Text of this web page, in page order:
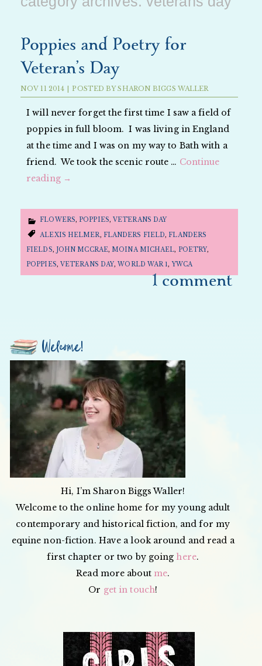
Poppies and Poetry for
Veteran’s Day
NOV 11 2014 | POSTED BYSHARON BIGGS WALLER
I will never forget the first time I saw a field of
poppies in full bloom. I was living in England
at the time and I was on my way to Bath with a
friend. We took the scenic route … Continue
reading →
FLOWERS,POPPIES,VETERANS DAY
ALEXIS HELMER, FLANDERS FIELD,FLANDERS
FIELDS, JOHN MCCRAE,MOINA MICHAEL, POETRY,
POPPIES, VETERANS DAY,WORLD WAR 1,YWCA
1 comment
Welcome!
Hi, I’m Sharon Biggs Waller!
Welcome to the online home for my young adult
contemporary and historical fiction, and for my
equine non-fiction. Have a look around and read a
first chapter or two by going here.
Read more about me.
Or get in touch!